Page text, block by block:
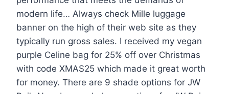
modern life… Always check Mille luggage
banner on the high of their web site as they
typically run gross sales. I received my vegan
purple Celine bag for 25% off over Christmas
with code XMAS25 which made it great worth
for money. There are 9 shade options for JW